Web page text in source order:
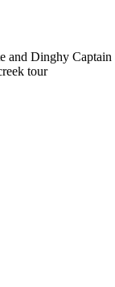
and Dinghy Captain
tour